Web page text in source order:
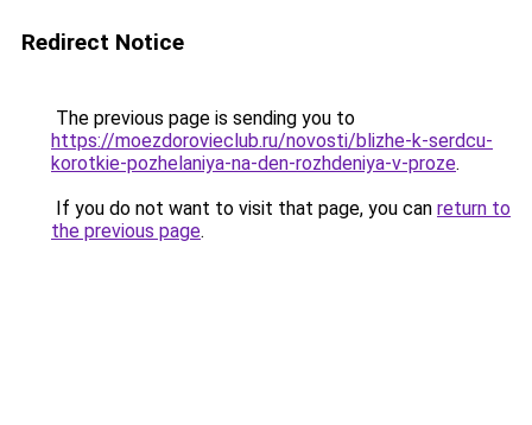
Redirect Notice
The previous page is sending you to
https://moezdorovieclub.ru/novosti/blizhe-k-serdcu-
korotkie-pozhelaniya-na-den-rozhdeniya-v-proze.
If you do not want to visit that page, you can return to
the previous page.